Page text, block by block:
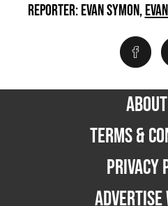
REPORTER: EVAN SYMON,
TERMS &
PRIVACY